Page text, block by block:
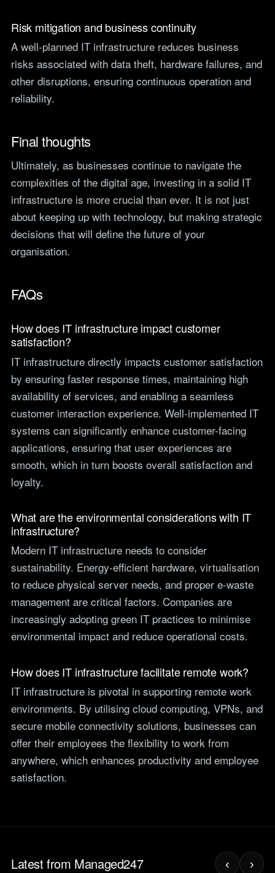
Risk mitigation and business continuity
A well-planned IT infrastructure reduces business
risks associated with data theft, hardware failures, and
other disruptions, ensuring continuous operation and
reliability.
Final thoughts
Ultimately, as businesses continue to navigate the
complexities of the digital age, investing in a solid IT
infrastructure is more crucial than ever. It is not just
about keeping up with technology, but making strategic
decisions that will define the future of your
organisation.
FAQs
How does IT infrastructure impact customer
satisfaction?
IT infrastructure directly impacts customer satisfaction
by ensuring faster response times, maintaining high
availability of services, and enabling a seamless
customer interaction experience. Well-implemented IT
systems can significantly enhance customer-facing
applications, ensuring that user experiences are
smooth, which in turn boosts overall satisfaction and
loyalty.
What are the environmental considerations with IT
infrastructure?
Modern IT infrastructure needs to consider
sustainability. Energy-efficient hardware, virtualisation
to reduce physical server needs, and proper e-waste
management are critical factors. Companies are
increasingly adopting green IT practices to minimise
environmental impact and reduce operational costs.
How does IT infrastructure facilitate remote work?
IT infrastructure is pivotal in supporting remote work
environments. By utilising cloud computing, VPNs, and
secure mobile connectivity solutions, businesses can
offer their employees the flexibility to work from
anywhere, which enhances productivity and employee
satisfaction.
Latest from Managed247 ‹ ›